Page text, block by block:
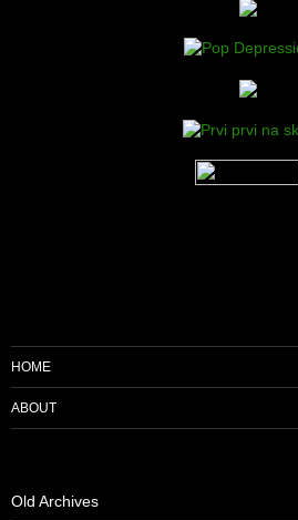
HOME
ABOUT
Old Archives